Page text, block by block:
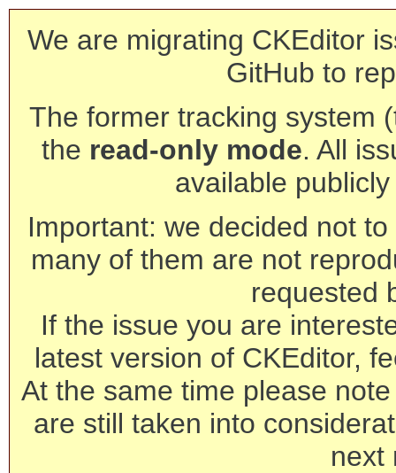
We are migrating CKEditor
GitHub to
The former tracking system
the read-only mode. All
available
Important: we decided not
many of them are not
requested
If the issue you are
latest version of CKEditor,
At the same time please
are still taken into
next